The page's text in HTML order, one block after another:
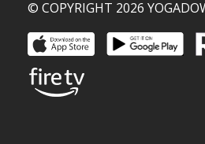
© COPYRIGHT 2026